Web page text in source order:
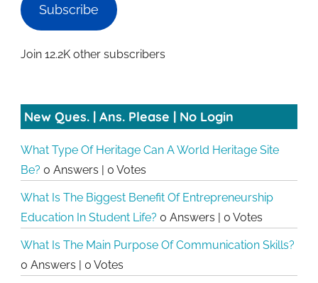
Subscribe
Join 12.2K other subscribers
New Ques. | Ans. Please | No Login
What Type Of Heritage Can A World Heritage Site
Be? 0 Answers | 0 Votes
What Is The Biggest Benefit Of Entrepreneurship
Education In Student Life? 0 Answers | 0 Votes
What Is The Main Purpose Of Communication Skills?
0 Answers | 0 Votes